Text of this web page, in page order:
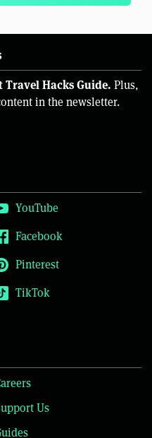
Hacks Guide. Plus,
in the newsletter.
YouTube
Facebook
Pinterest
TikTok
Us